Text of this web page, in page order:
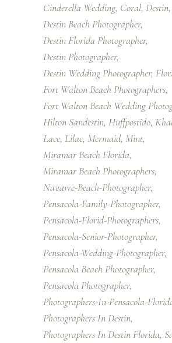
Cinderella Wedding Coral Destin
Destin Beach Photographer
Destin Florida Photographer
Destin Photographer
Destin Wedding Photographer
Fort Walton Beach Photographers
Fort Walton Beach Wedding
Hilton Sandestin Huffpostido
Lace Lilac Mermaid Mint
Miramar Beach Florida
Miramar Beach Photographers
Navarre-Beach-Photographer
Pensacola-Family-Photographer
Pensacola-Florid-Photographers
Pensacola-Senior-Photographer
Pensacola-Wedding-Photographer
Pensacola Beach Photographer
Pensacola Photographer
Photographers-In-Pensacola-
Photographers In Destin
Photographers In Destin Florida